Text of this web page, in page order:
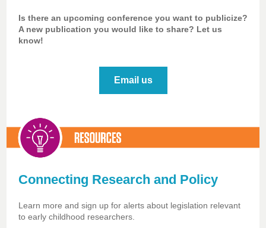
Is there an upcoming conference you want to publicize?
A new publication you would like to share? Let us
know!
Email us
Connecting Research and Policy
Learn more and sign up for alerts about legislation relevant
to early childhood researchers.